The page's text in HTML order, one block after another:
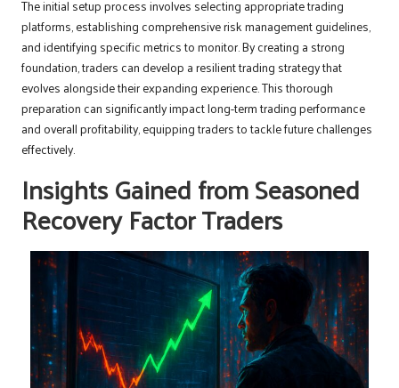
The initial setup process involves selecting appropriate trading
platforms, establishing comprehensive risk management guidelines,
and identifying specific metrics to monitor. By creating a strong
foundation, traders can develop a resilient trading strategy that
evolves alongside their expanding experience. This thorough
preparation can significantly impact long-term trading performance
and overall profitability, equipping traders to tackle future challenges
effectively.
Insights Gained from Seasoned
Recovery Factor Traders